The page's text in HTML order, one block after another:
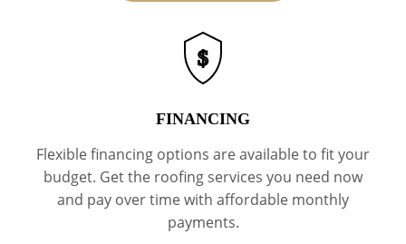
$
FINANCING
Flexible financing options are available to fit your
budget. Get the roofing services you need now
and pay over time with affordable monthly
payments.